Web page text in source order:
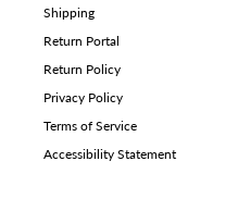
Shipping
Return Portal
Return Policy
Privacy Policy
Terms of Service
Accessibility Statement